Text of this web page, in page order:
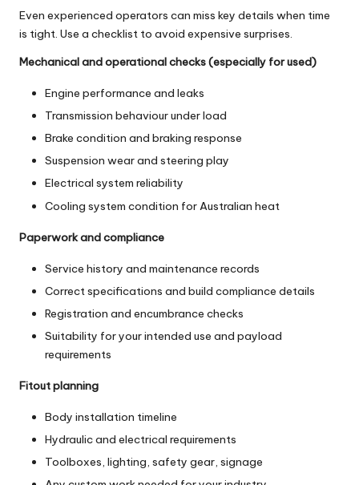
Even experienced operators can miss key details when time
is tight. Use a checklist to avoid expensive surprises.
Mechanical and operational checks (especially for used)
Engine performance and leaks
Transmission behaviour under load
Brake condition and braking response
Suspension wear and steering play
Electrical system reliability
Cooling system condition for Australian heat
Paperwork and compliance
Service history and maintenance records
Correct specifications and build compliance details
Registration and encumbrance checks
Suitability for your intended use and payload
requirements
Fitout planning
Body installation timeline
Hydraulic and electrical requirements
Toolboxes, lighting, safety gear, signage